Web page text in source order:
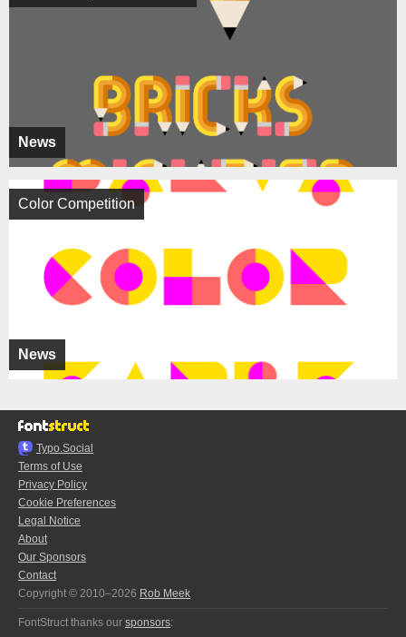
News
News
Color Competition
Typo.Social
Terms of Use
Privacy Policy
Cookie Preferences
Legal Notice
About
Our Sponsors
Contact
Copyright © 2010–2026 Rob Meek
FontStruct thanks our sponsors: